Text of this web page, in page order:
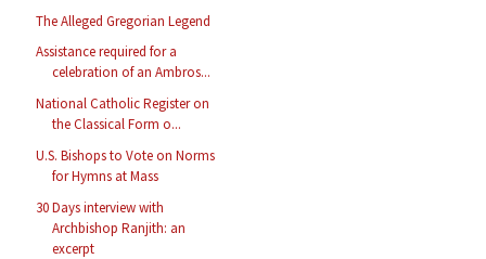
The Alleged Gregorian Legend
Assistance required for a
celebration of an Ambros...
National Catholic Register on
the Classical Form o...
U.S. Bishops to Vote on Norms
for Hymns at Mass
30 Days interview with
Archbishop Ranjith: an
excerpt